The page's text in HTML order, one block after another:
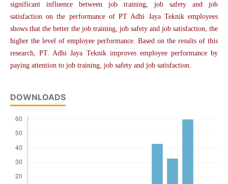
significant influence between job training, job safety and job
satisfaction on the performance of PT Adhi Jaya Teknik employees
shows that the better the job training, job safety and job satisfaction, the
higher the level of employee performance. Based on the results of this
research, PT. Adhi Jaya Teknik improves employee performance by
paying attention to job training, job safety and job satisfaction.
DOWNLOADS